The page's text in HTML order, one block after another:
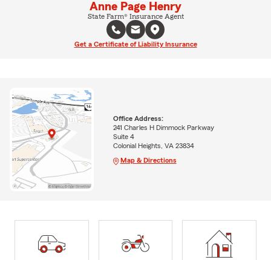
Anne Page Henry
State Farm® Insurance Agent
Get a Certificate of Liability Insurance
Office Address:
241 Charles H Dimmock Parkway
Suite 4
Colonial Heights, VA 23834
Map & Directions